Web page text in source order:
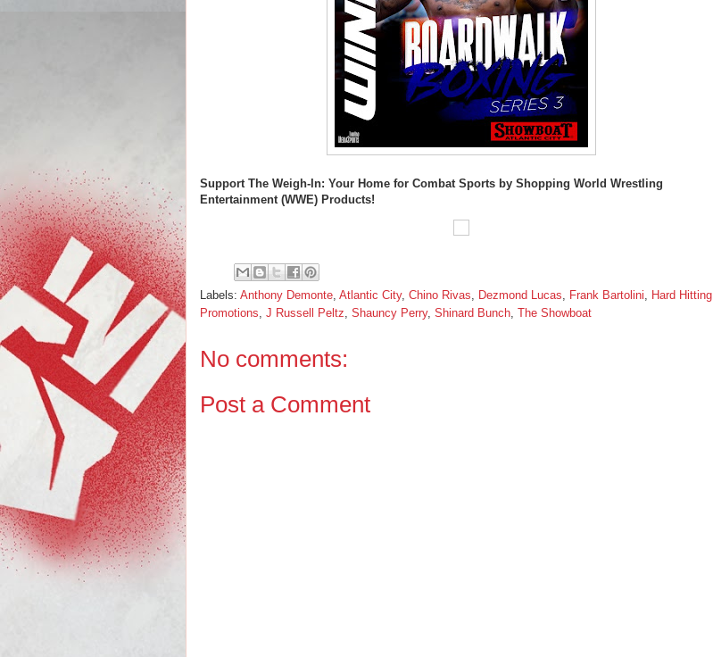
Support The Weigh-In: Your Home for Combat Sports by Shopping World Wrestling
Entertainment (WWE) Products!
Labels: Anthony Demonte, Atlantic City, Chino Rivas, Dezmond Lucas, Frank Bartolini, Hard Hitting
Promotions, J Russell Peltz, Shauncy Perry, Shinard Bunch, The Showboat
No comments:
Post a Comment